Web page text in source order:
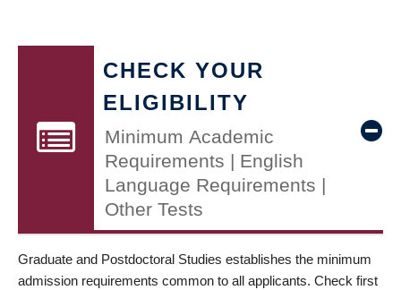
CHECK YOUR
ELIGIBILITY
Minimum Academic
Requirements | English
Language Requirements |
Other Tests
Graduate and Postdoctoral Studies establishes the minimum
admission requirements common to all applicants. Check first